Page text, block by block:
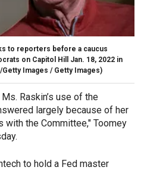
to reporters before a caucus
on Capitol Hill Jan. 18, 2022 in
Images / Getty Images)
Raskin’s use of the
largely because of her
the Committee," Toomey
to hold a Fed master